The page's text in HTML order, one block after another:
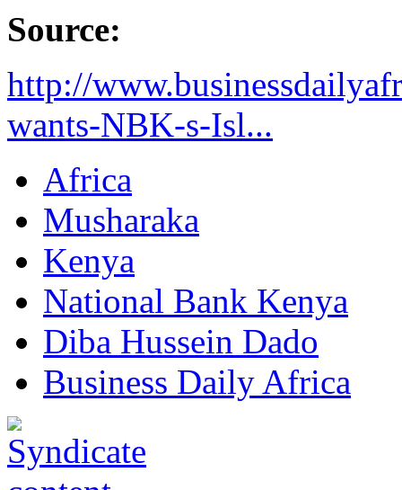
Source:
http://
wants-NBK-s-Isl...
Africa
Musharaka
Kenya
National Bank Kenya
Diba Hussein Dado
Business Daily Africa